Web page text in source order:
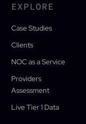
EXPLORE
Case Studies
Clients
NOC as a Service
Providers
Assessment
Live Tier 1 Data